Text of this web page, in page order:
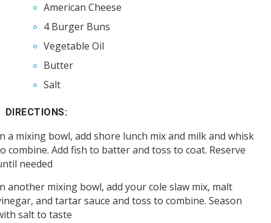
American Cheese
4 Burger Buns
Vegetable Oil
Butter
Salt
DIRECTIONS:
a mixing bowl, add shore lunch mix and milk and whisk
combine. Add fish to batter and toss to coat. Reserve
needed
another mixing bowl, add your cole slaw mix, malt
and tartar sauce and toss to combine. Season
salt to taste